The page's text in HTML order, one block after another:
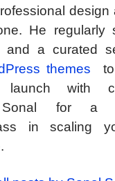
design
He regularly
and a curated
themes
launch with
for a
in scaling